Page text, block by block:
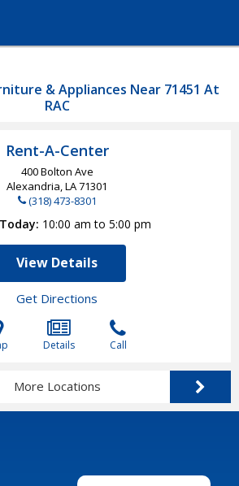
& Appliances Near 71451 At
RAC
Rent-A-Center
400 Bolton Ave
Alexandria, LA71301
(318) 473-8301
10:00 am to 5:00 pm
View Details
Get Directions
Details Call
More Locations